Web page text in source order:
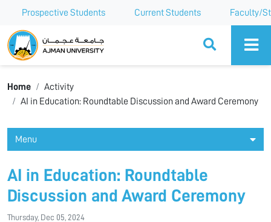
Prospective Students Current Students Faculty/
Ajman University
Home
Activity
AI in Education: Roundtable Discussion and Award Ceremony
Menu
AI in Education: Roundtable
Discussion and Award Ceremony
Thursday, Dec 05, 2024